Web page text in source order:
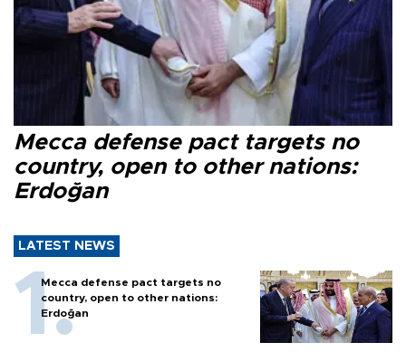
Mecca defense pact targets no
country, open to other nations:
Erdoğan
LATEST NEWS
Mecca defense pact targets no
country, open to other nations:
Erdoğan